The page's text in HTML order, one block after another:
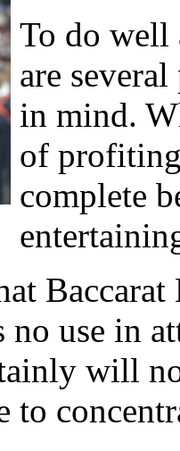
To do well
are
in mind.
of
complete
no use in
will
to